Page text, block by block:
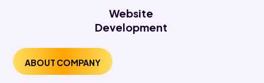
Website
Development
ABOUT COMPANY